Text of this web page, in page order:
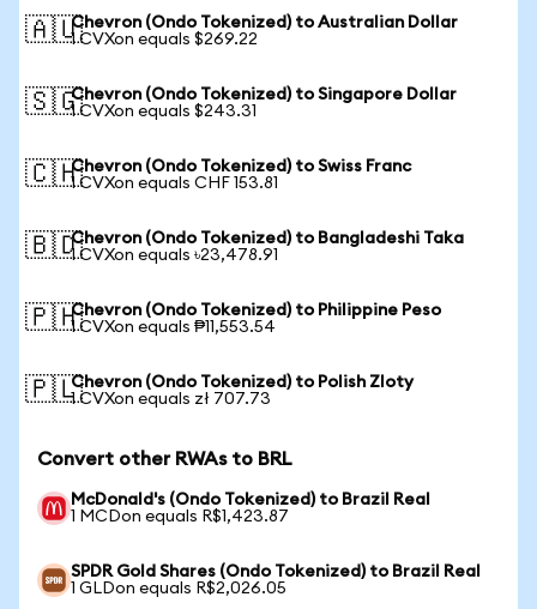
🇦🇺Chevron (Ondo Tokenized) to Australian Dollar
1 CVXon equals $269.22
🇸🇬Chevron (Ondo Tokenized) to Singapore Dollar
1 CVXon equals $243.31
🇨🇭Chevron (Ondo Tokenized) to Swiss Franc
1 CVXon equals CHF 153.81
🇧🇩Chevron (Ondo Tokenized) to Bangladeshi Taka
1 CVXon equals ৳23,478.91
🇵🇭Chevron (Ondo Tokenized) to Philippine Peso
1 CVXon equals ₱11,553.54
🇵🇱Chevron (Ondo Tokenized) to Polish Zloty
1 CVXon equals zł 707.73
Convert other RWAs to BRL
McDonald's (Ondo Tokenized) to Brazil Real
1 MCDon equals R$1,423.87
SPDR Gold Shares (Ondo Tokenized) to Brazil Real
1 GLDon equals R$2,026.05